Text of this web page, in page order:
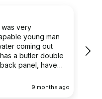
was very
young man
coming out
a butler double
damaging
9 months ago